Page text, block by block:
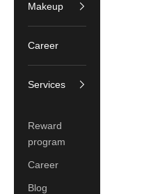
Makeup
Career
Services
Reward
program
Career
Blog